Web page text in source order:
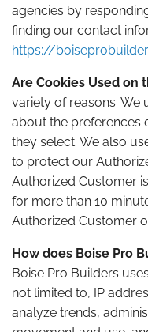
agencies by
finding our contact
https://
Are Cookies Used on
variety of reasons. We
about the preferences
they select. We also
to protect our
Authorized Customer
for more than 10
Authorized Customer
How does Boise Pro
Boise Pro Builders
not limited to, IP
analyze trends,